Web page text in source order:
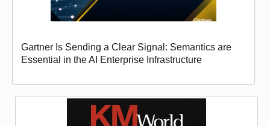
Gartner Is Sending a Clear Signal: Semantics are
Essential in the AI Enterprise Infrastructure